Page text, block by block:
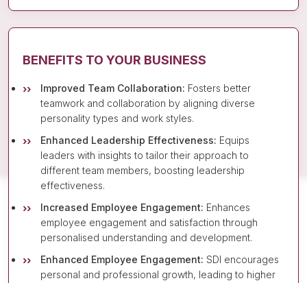
BENEFITS TO YOUR BUSINESS
Improved Team Collaboration: Fosters better
teamwork and collaboration by aligning diverse
personality types and work styles.
Enhanced Leadership Effectiveness: Equips
leaders with insights to tailor their approach to
different team members, boosting leadership
effectiveness.
Increased Employee Engagement: Enhances
employee engagement and satisfaction through
personalised understanding and development.
Enhanced Employee Engagement: SDI encourages
personal and professional growth, leading to higher